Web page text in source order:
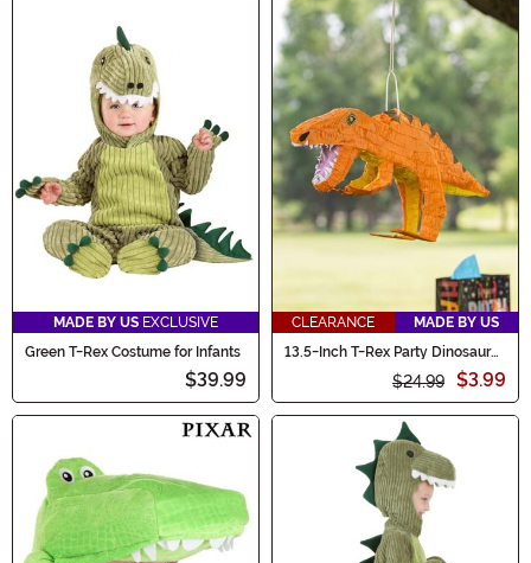
MADE BY US EXCLUSIVE
Green T-Rex Costume for Infants
$39.99
CLEARANCE
MADE BY US
13.5-Inch T-Rex Party Dinosaur
$24.99 $3.99